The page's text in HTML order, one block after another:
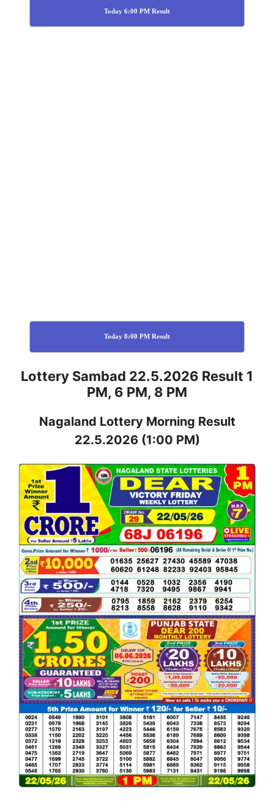
Today 6:00 PM Result
Today 8:00 PM Result
Lottery Sambad 22.5.2026 Result 1
PM, 6 PM, 8 PM
Nagaland Lottery Morning Result
22.5.2026 (1:00 PM)